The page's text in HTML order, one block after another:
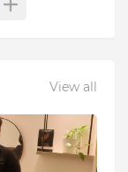
View all